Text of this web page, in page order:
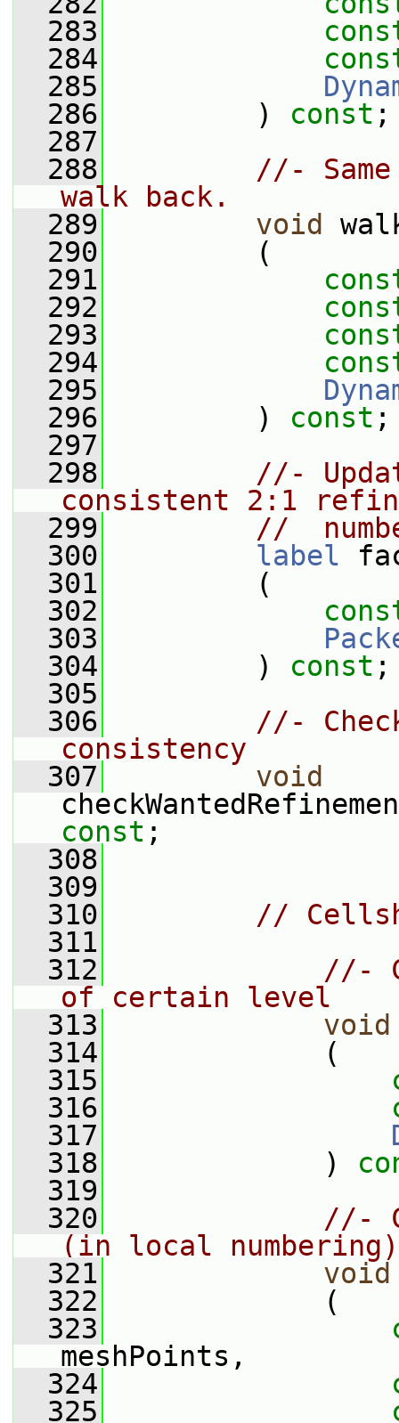
  283
  284
  285
  286
) const ;
  287
  288
//- Same
walk back.
  289
void
  290
(
  291
  292
  293
  294
  295
  296
) const ;
  297
  298
//-
consistent 2:1
  299
//
  300
label
  301
(
  302
  303
  304
) const ;
  305
  306
//-
consistency
  307
void
const ;
  308
  309
  310
//
  311
  312
//-
of certain level
  313
void
  314
(
  315
  316
  317
  318
)
  319
  320
//-
(in local
  321
void
  322
(
  323
meshPoints,
  324
  325